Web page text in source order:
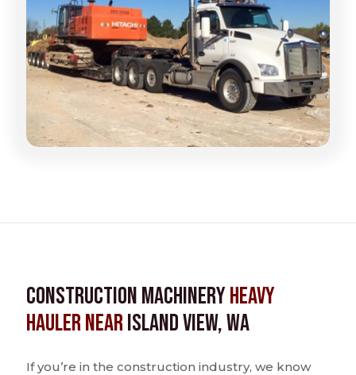
Construction MachineryHeavy
Hauler nearIsland View, WA
If you’re in the construction industry, we know